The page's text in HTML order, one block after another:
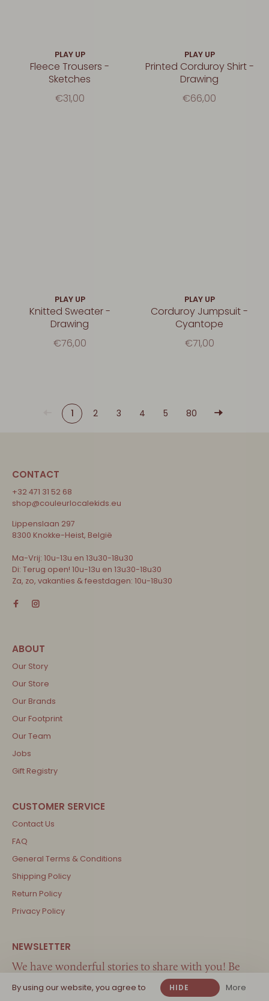
PLAY UP
Fleece Trousers -
Sketches
€31,00
PLAY UP
Printed Corduroy Shirt -
Drawing
€66,00
PLAY UP
Knitted Sweater -
Drawing
€76,00
PLAY UP
Corduroy Jumpsuit -
Cyantope
€71,00
1 2 3 4 5 80
CONTACT
+32 471 31 52 68
shop@couleurlocalekids.eu
Lippenslaan 297
8300 Knokke-Heist, België
Ma-Vrij: 10u-13u en 13u30-18u30
Di: Terug open! 10u-13u en 13u30-18u30
Za, zo, vakanties & feestdagen: 10u-18u30
Our Story
Our Store
Our Brands
Our Footprint
Our Team
Jobs
Gift Registry
Contact Us
FAQ
General Terms & Conditions
Shipping Policy
Return Policy
Privacy Policy
We have wonderful stories to share with you! Be
the first one to know about new arrivals, the best
By using our website, you agree to
HIDE
More